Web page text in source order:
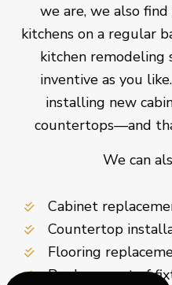
we are, we also
kitchens on a regular
kitchen remodeling
inventive as you
installing new
countertops—and
We can
Cabinet
Countertop
Flooring
Replacement of